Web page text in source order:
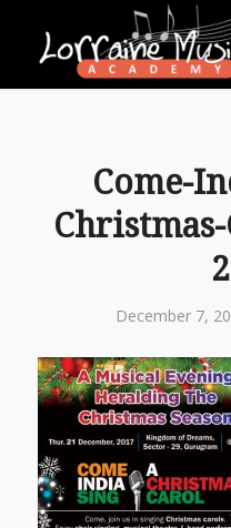
Come-
December 7,